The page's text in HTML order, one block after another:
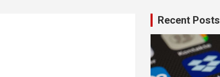
Recent Posts